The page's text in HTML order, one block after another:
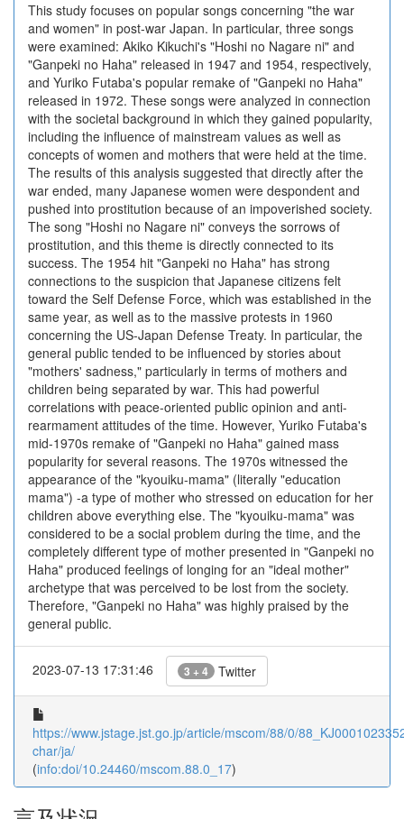
This study focuses on popular songs concerning "the war
and women" in post-war Japan. In particular, three songs
were examined: Akiko Kikuchi's "Hoshi no Nagare ni" and
"Ganpeki no Haha" released in 1947 and 1954, respectively,
and Yuriko Futaba's popular remake of "Ganpeki no Haha"
released in 1972. These songs were analyzed in connection
with the societal background in which they gained popularity,
including the influence of mainstream values as well as
concepts of women and mothers that were held at the time.
The results of this analysis suggested that directly after the
war ended, many Japanese women were despondent and
pushed into prostitution because of an impoverished society.
The song "Hoshi no Nagare ni" conveys the sorrows of
prostitution, and this theme is directly connected to its
success. The 1954 hit "Ganpeki no Haha" has strong
connections to the suspicion that Japanese citizens felt
toward the Self Defense Force, which was established in the
same year, as well as to the massive protests in 1960
concerning the US-Japan Defense Treaty. In particular, the
general public tended to be influenced by stories about
"mothers' sadness," particularly in terms of mothers and
children being separated by war. This had powerful
correlations with peace-oriented public opinion and anti-
rearmament attitudes of the time. However, Yuriko Futaba's
mid-1970s remake of "Ganpeki no Haha" gained mass
popularity for several reasons. The 1970s witnessed the
appearance of the "kyouiku-mama" (literally "education
mama") -a type of mother who stressed on education for her
children above everything else. The "kyouiku-mama" was
considered to be a social problem during the time, and the
completely different type of mother presented in "Ganpeki no
Haha" produced feelings of longing for an "ideal mother"
archetype that was perceived to be lost from the society.
Therefore, "Ganpeki no Haha" was highly praised by the
general public.
2023-07-13 17:31:46 3 + 4 Twitter
https://www.jstage.jst.go.jp/article/mscom/88/0/
char/ja/
(info:doi/10.24460/mscom.88.0_17)